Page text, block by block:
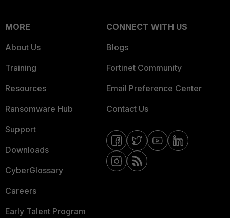
MORE
About Us
Training
Resources
Ransomware Hub
Support
Downloads
CyberGlossary
Careers
Early Talent Program
CONNECT WITH US
Blogs
Fortinet Community
Email Preference Center
Contact Us